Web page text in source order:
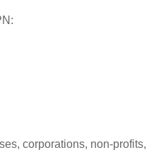
corporations, non-profits,